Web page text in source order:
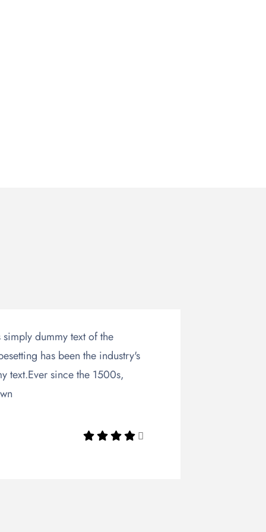
dummy text of the
has been the industry's
text.Ever since the 1500s,